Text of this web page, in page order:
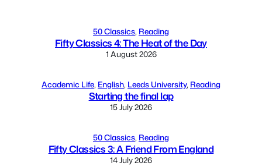
50 Classics, Reading
Fifty Classics 4: The Heat of the Day
1 August 2026
Academic Life, English, Leeds University, Reading
Starting the final lap
15 July 2026
50 Classics, Reading
Fifty Classics 3: A Friend From England
14 July 2026